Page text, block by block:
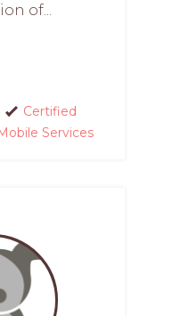
of...
Certified
Services